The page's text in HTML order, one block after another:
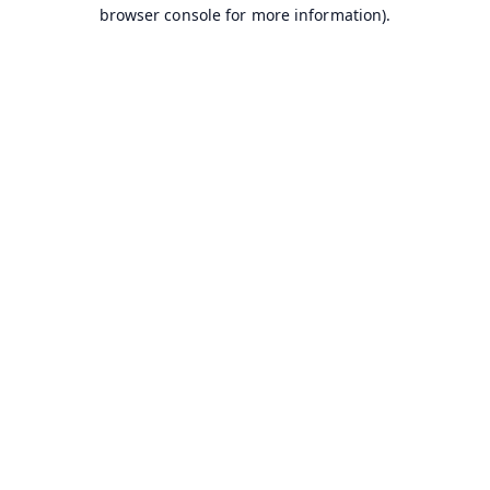
browser console for more information).